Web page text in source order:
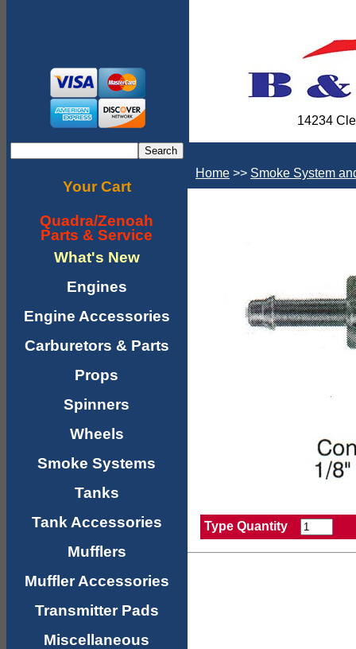
14234
Your Cart
Quadra/Zenoah
Parts & Service
What's New
Engines
Engine Accessories
Carburetors & Parts
Props
Spinners
Wheels
Smoke Systems
Tanks
Tank Accessories
Mufflers
Muffler Accessories
Transmitter Pads
Miscellaneous
Home >> Smoke System
Type Quantity